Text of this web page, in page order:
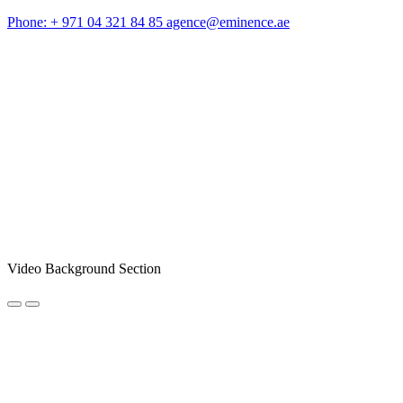
Phone: + 971 04 321 84 85 agence@eminence.ae
Video Background Section